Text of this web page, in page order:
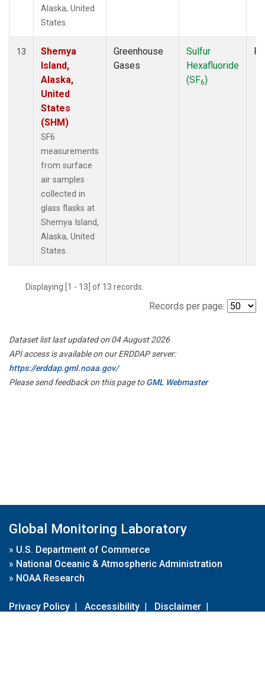
Alaska, United
States.
13
Shemya
Island,
Alaska,
United
States
(SHM)
SF6
measurements
from surface
air samples
collected in
glass flasks at
Shemya Island,
Alaska, United
States.
Greenhouse
Gases
Sulfur
Hexafluoride
(SF6)
Displaying [1 - 13] of 13 records.
Records per page:
Dataset list last updated on 04 August 2026
API access is available on our ERDDAP server:
https://erddap.gml.noaa.gov/
Please send feedback on this page toGML Webmaster
Global Monitoring Laboratory
» U.S. Department of Commerce
» National Oceanic & Atmospheric Administration
» NOAA Research
Privacy Policy | Accessibility | Disclaimer |